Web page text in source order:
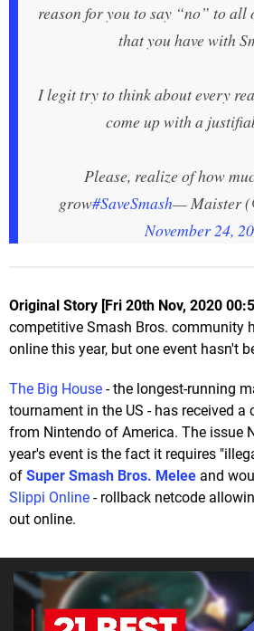
reason for you to say “no” to
that you have with
I legit try to think about every
come up with a
Please, realize of how
grow#SaveSmash— Maister
November 24,
Original Story [Fri 20th Nov, 2020
competitive Smash Bros. community
online this year, but one event hasn't
The Big House - the longest-running
tournament in the US - has received a
from Nintendo of America. The issue
year's event is the fact it requires
of Super Smash Bros. Melee and
Slippi Online - rollback netcode
out online.